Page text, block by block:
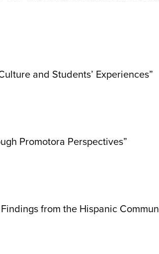
and Students’ Experiences”
Promotora Perspectives”
from the Hispanic